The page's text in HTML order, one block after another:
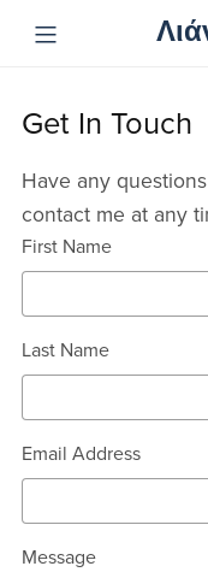
Get In Touch
Have any
contact me at any
First Name
Last Name
Email Address
Message